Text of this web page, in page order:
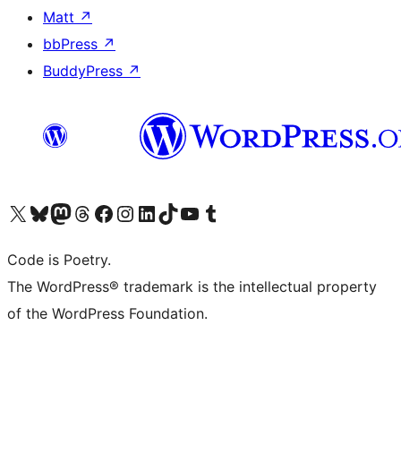
Matt ↗
bbPress ↗
BuddyPress ↗
Visita il nostro account X (ex Twitter)
Visita il nostro account Bluesky
Visita il nostro account Mastodon
Visita il nostro account Threads
Visita la nostra pagina Facebook
Visita il nostro account Instagram
Visita il nostro account LinkedIn
Visita il nostro account TikTok
Visita il nostro canale YouTube
Visita il nostro account Tumblr
Code is Poetry.
The WordPress® trademark is the intellectual property
of the WordPress Foundation.